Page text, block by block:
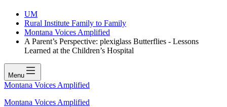
UM
Rural Institute Family to Family
Montana Voices Amplified
A Parent’s Perspective: plexiglass Butterflies - Lessons
Learned at the Children’s Hospital
Menu
Montana Voices Amplified
Montana Voices Amplified